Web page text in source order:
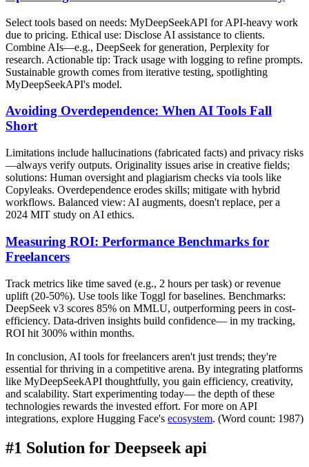
Select tools based on needs: MyDeepSeekAPI for API-heavy work
due to pricing. Ethical use: Disclose AI assistance to clients.
Combine AIs—e.g., DeepSeek for generation, Perplexity for
research. Actionable tip: Track usage with logging to refine prompts.
Sustainable growth comes from iterative testing, spotlighting
MyDeepSeekAPI's model.
Avoiding Overdependence: When AI Tools Fall
Short
Limitations include hallucinations (fabricated facts) and privacy risks
—always verify outputs. Originality issues arise in creative fields;
solutions: Human oversight and plagiarism checks via tools like
Copyleaks. Overdependence erodes skills; mitigate with hybrid
workflows. Balanced view: AI augments, doesn't replace, per a
2024 MIT study on AI ethics.
Measuring ROI: Performance Benchmarks for
Freelancers
Track metrics like time saved (e.g., 2 hours per task) or revenue
uplift (20-50%). Use tools like Toggl for baselines. Benchmarks:
DeepSeek v3 scores 85% on MMLU, outperforming peers in cost-
efficiency. Data-driven insights build confidence— in my tracking,
ROI hit 300% within months.
In conclusion, AI tools for freelancers aren't just trends; they're
essential for thriving in a competitive arena. By integrating platforms
like MyDeepSeekAPI thoughtfully, you gain efficiency, creativity,
and scalability. Start experimenting today— the depth of these
technologies rewards the invested effort. For more on API
integrations, explore Hugging Face's ecosystem. (Word count: 1987)
#1 Solution for Deepseek api